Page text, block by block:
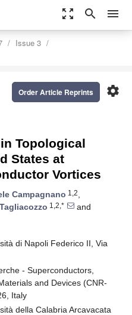
zoom_out_map search menu
Issue 3
settings
Order Article Reprints
Topological
States at
Vortices
Campagnano 1,2,
1,2,*
and
di Napoli Federico II, Via
- Superconductors,
and Devices (CNR-
Italy
della Calabria Arcavacata